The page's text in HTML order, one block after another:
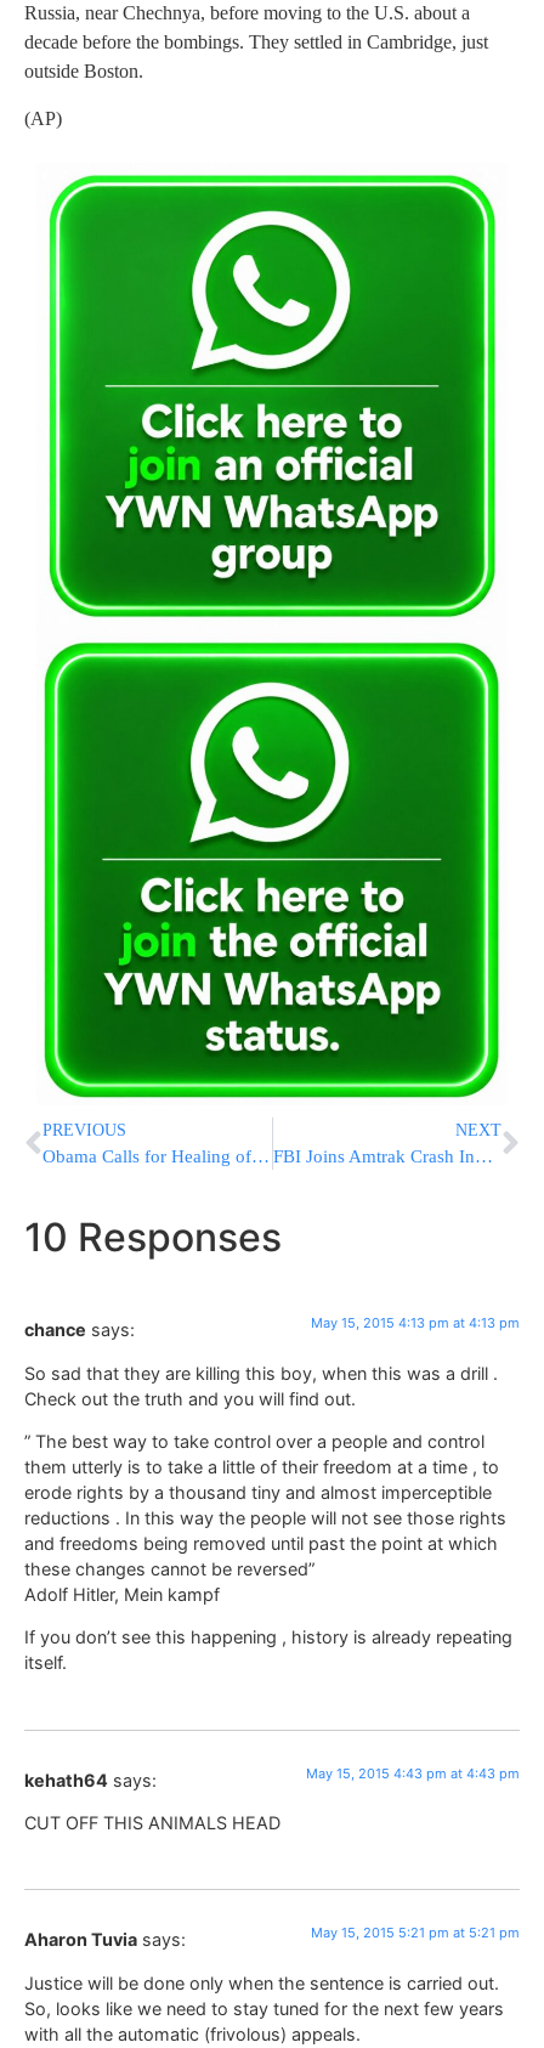
Russia, near Chechnya, before moving to the U.S. about a
decade before the bombings. They settled in Cambridge, just
outside Boston.
(AP)
PREVIOUS
Obama Calls for Healing of Rifts Between Police, Communities
NEXT
FBI Joins Amtrak Crash Investigation – Train May Have Been Hit By Rock Or Shot At
10 Responses
chance says: May 15, 2015 4:13 pm at 4:13 pm
So sad that they are killing this boy, when this was a drill .
Check out the truth and you will find out.
” The best way to take control over a people and control
them utterly is to take a little of their freedom at a time , to
erode rights by a thousand tiny and almost imperceptible
reductions . In this way the people will not see those rights
and freedoms being removed until past the point at which
these changes cannot be reversed”
Adolf Hitler, Mein kampf
If you don’t see this happening , history is already repeating
itself.
kehath64 says: May 15, 2015 4:43 pm at 4:43 pm
CUT OFF THIS ANIMALS HEAD
Aharon Tuvia says: May 15, 2015 5:21 pm at 5:21 pm
Justice will be done only when the sentence is carried out.
So, looks like we need to stay tuned for the next few years
with all the automatic (frivolous) appeals.